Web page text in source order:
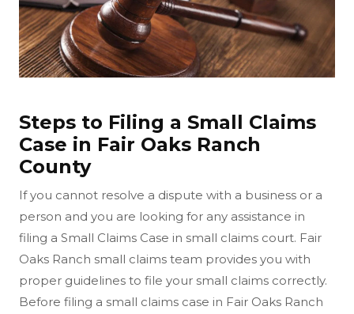
Steps to Filing a Small Claims
Case in Fair Oaks Ranch
County
If you cannot resolve a dispute with a business or a
person and you are looking for any assistance in
filing a Small Claims Case in small claims court. Fair
Oaks Ranch small claims team provides you with
proper guidelines to file your small claims correctly.
Before filing a small claims case in Fair Oaks Ranch